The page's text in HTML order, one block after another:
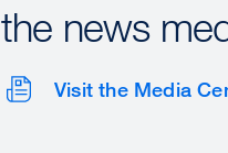
the news
Visit the Media